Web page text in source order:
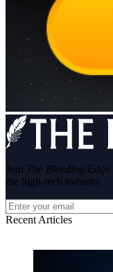
Join The Bleeding Edge
the high-tech industry.
Recent Articles